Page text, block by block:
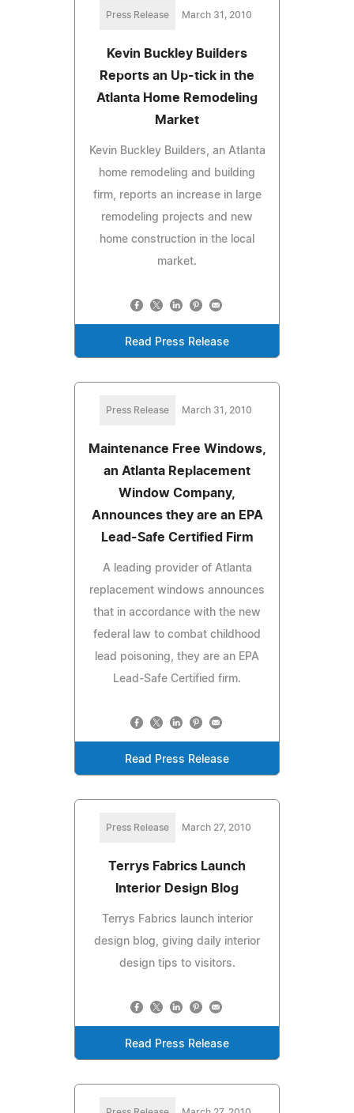
Press Release March 31, 2010
Kevin Buckley Builders
Reports an Up-tick in the
Atlanta Home Remodeling
Market
Kevin Buckley Builders, an Atlanta
home remodeling and building
firm, reports an increase in large
remodeling projects and new
home construction in the local
market.
Read Press Release
Press Release March 31, 2010
Maintenance Free Windows,
an Atlanta Replacement
Window Company,
Announces they are an EPA
Lead-Safe Certified Firm
A leading provider of Atlanta
replacement windows announces
that in accordance with the new
federal law to combat childhood
lead poisoning, they are an EPA
Lead-Safe Certified firm.
Read Press Release
Press Release March 27, 2010
Terrys Fabrics Launch
Interior Design Blog
Terrys Fabrics launch interior
design blog, giving daily interior
design tips to visitors.
Read Press Release